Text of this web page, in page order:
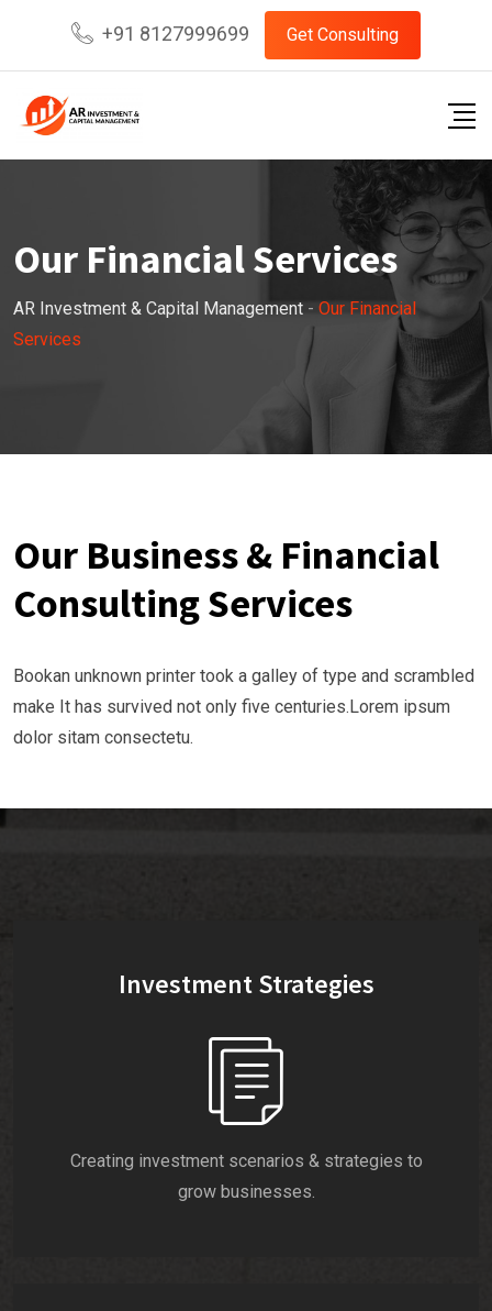
+91 8127999699 Get Consulting
Our Financial Services
AR Investment & Capital Management - Our Financial
Services
Our Business & Financial
Consulting Services
Bookan unknown printer took a galley of type and scrambled
make It has survived not only five centuries.Lorem ipsum
dolor sitam consectetu.
Investment Strategies
Creating investment scenarios & strategies to
grow businesses.